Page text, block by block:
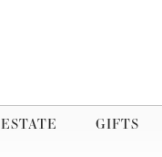
ESTATE GIFTS